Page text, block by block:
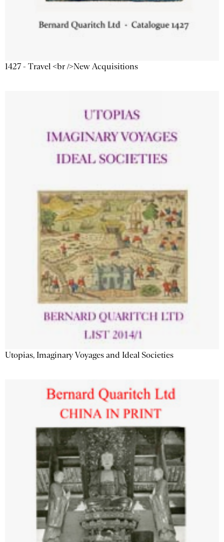
1427 - Travel <br />New Acquisitions
Utopias, Imaginary Voyages and Ideal Societies